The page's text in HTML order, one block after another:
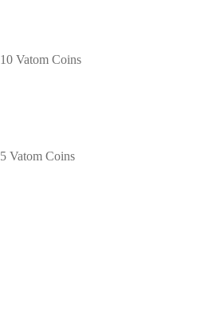
10 Vatom Coins
5 Vatom Coins